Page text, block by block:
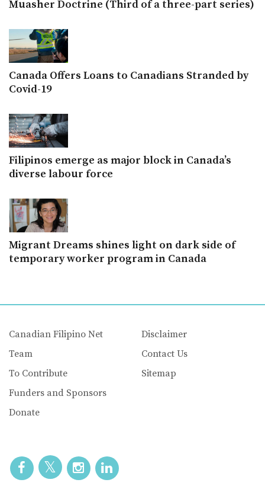
Muasher Doctrine (Third of a three-part series)
Canada Offers Loans to Canadians Stranded by
Covid-19
Filipinos emerge as major block in Canada’s
diverse labour force
Migrant Dreams shines light on dark side of
temporary worker program in Canada
Canadian Filipino Net
Team
To Contribute
Funders and Sponsors
Donate
Disclaimer
Contact Us
Sitemap